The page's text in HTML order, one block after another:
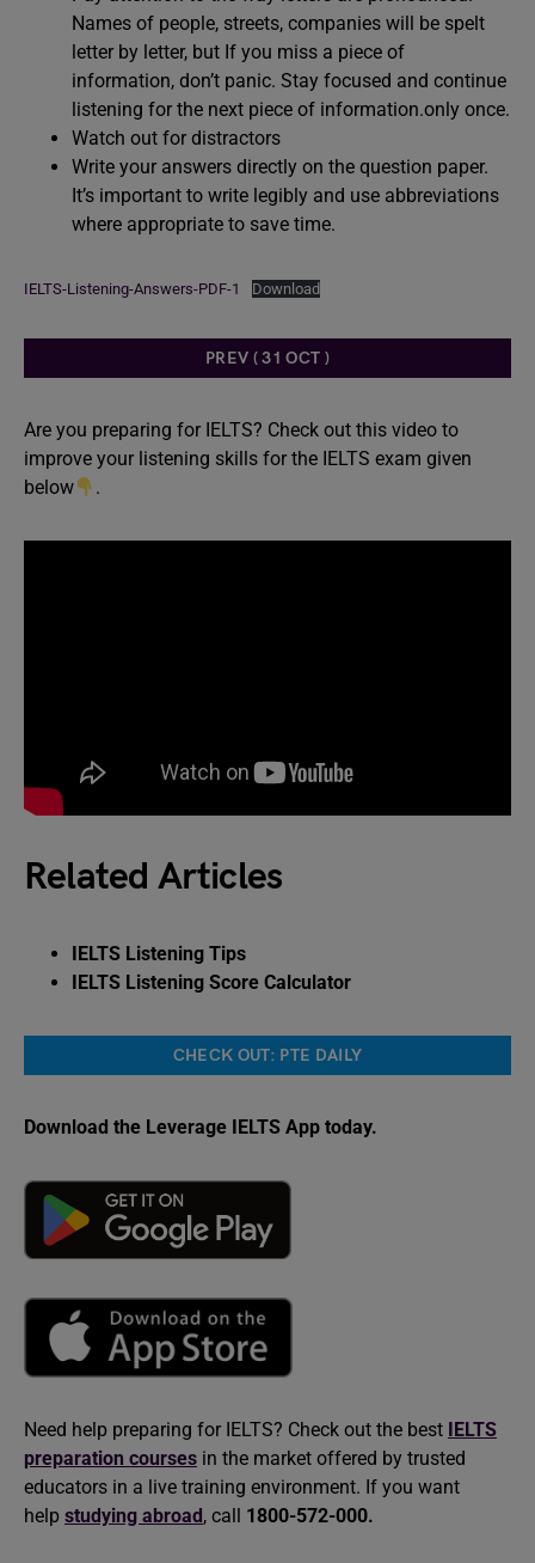
Names of people, streets, companies will be spelt
letter by letter, but If you miss a piece of
information, don’t panic. Stay focused and continue
listening for the next piece of information.only once.
Watch out for distractors
Write your answers directly on the question paper.
It’s important to write legibly and use abbreviations
where appropriate to save time.
IELTS-Listening-Answers-PDF-1 Download
PREV ( 31 OCT )
Are you preparing for IELTS? Check out this video to
improve your listening skills for the IELTS exam given
below
.
Related Articles
IELTS Listening Tips
IELTS Listening Score Calculator
CHECK OUT: PTE DAILY
Download the Leverage IELTS App today.
Need help preparing for IELTS? Check out the best IELTS
preparation courses in the market offered by trusted
educators in a live training environment. If you want
help studying abroad, call 1800-572-000.